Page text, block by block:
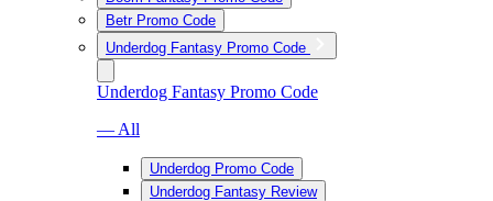
Betr Promo Code
Underdog Fantasy Promo Code
Underdog Fantasy Promo Code
— All
Underdog Promo Code
Underdog Fantasy Review